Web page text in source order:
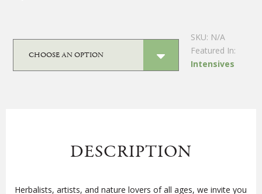
SKU: N/A
Featured In:
Intensives
DESCRIPTION
Herbalists, artists, and nature lovers of all ages, we invite you